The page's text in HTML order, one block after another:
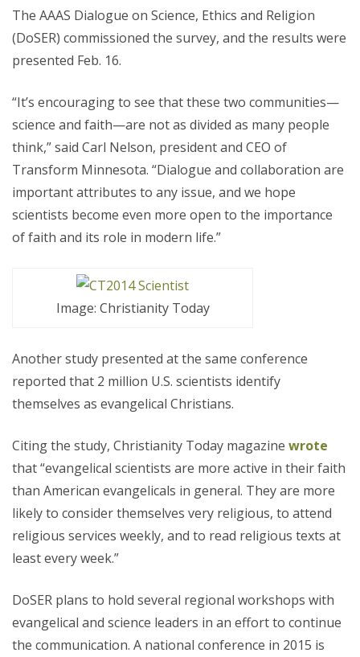
The AAAS Dialogue on Science, Ethics and Religion
(DoSER) commissioned the survey, and the results were
presented Feb. 16.
“It’s encouraging to see that these two communities—
science and faith—are not as divided as many people
think,” said Carl Nelson, president and CEO of
Transform Minnesota. “Dialogue and collaboration are
important attributes to any issue, and we hope
scientists become even more open to the importance
of faith and its role in modern life.”
Image: Christianity Today
Another study presented at the same conference
reported that 2 million U.S. scientists identify
themselves as evangelical Christians.
Citing the study, Christianity Today magazine wrote
that “evangelical scientists are more active in their faith
than American evangelicals in general. They are more
likely to consider themselves very religious, to attend
religious services weekly, and to read religious texts at
least every week.”
DoSER plans to hold several regional workshops with
evangelical and science leaders in an effort to continue
the communication. A national conference in 2015 is